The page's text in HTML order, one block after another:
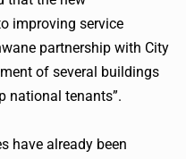
improving service
partnership with City
of several buildings
national tenants”.
have already been